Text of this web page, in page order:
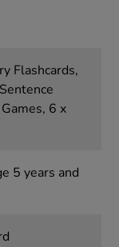
Flashcards,
6 x
5 years and